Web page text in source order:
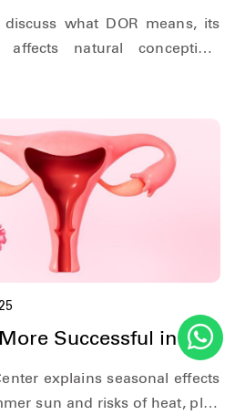
what DOR means, its
natural conception.
DOR.
Successful in
explains seasonal effects
of heat, plus